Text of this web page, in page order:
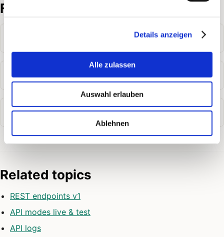
Details anzeigen
Alle zulassen
Auswahl erlauben
Ablehnen
Frequently asked questions
Where do I create an API token?
Can I revoke a token?
Where can I find the API documentation?
Related topics
REST endpoints v1
API modes live & test
API logs